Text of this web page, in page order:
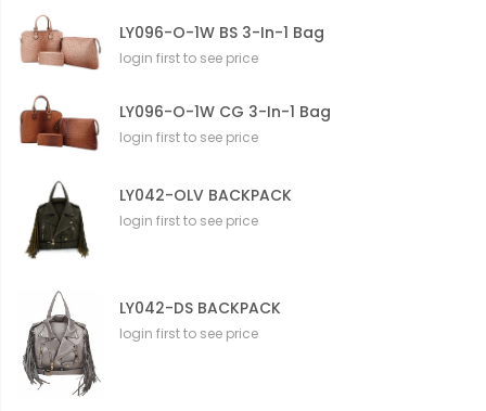
LY096-O-1W BS 3-In-1 Bag
login first to see price
LY096-O-1W CG 3-In-1 Bag
login first to see price
LY042-OLV BACKPACK
login first to see price
LY042-DS BACKPACK
login first to see price